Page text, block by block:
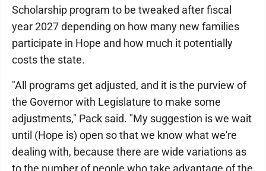
Scholarship program to be tweaked after fiscal
year 2027 depending on how many new families
participate in Hope and how much it potentially
costs the state.
"All programs get adjusted, and it is the purview of
the Governor with Legislature to make some
adjustments," Pack said. "My suggestion is we wait
until (Hope is) open so that we know what we're
dealing with, because there are wide variations as
to the number of people who take advantage of the